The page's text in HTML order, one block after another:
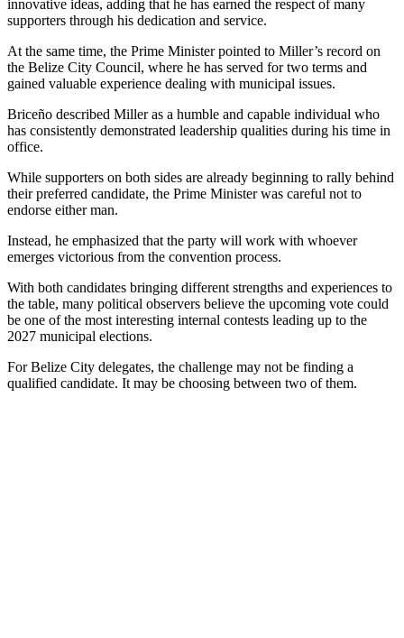
innovative ideas, adding that he has earned the respect of many
supporters through his dedication and service.
At the same time, the Prime Minister pointed to Miller’s record on
the Belize City Council, where he has served for two terms and
gained valuable experience dealing with municipal issues.
Briceño described Miller as a humble and capable individual who
has consistently demonstrated leadership qualities during his time in
office.
While supporters on both sides are already beginning to rally behind
their preferred candidate, the Prime Minister was careful not to
endorse either man.
Instead, he emphasized that the party will work with whoever
emerges victorious from the convention process.
With both candidates bringing different strengths and experiences to
the table, many political observers believe the upcoming vote could
be one of the most interesting internal contests leading up to the
2027 municipal elections.
For Belize City delegates, the challenge may not be finding a
qualified candidate. It may be choosing between two of them.